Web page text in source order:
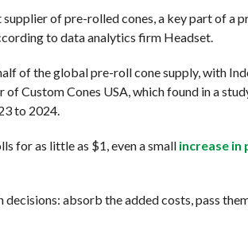
supplier of pre-rolled cones, a key part of a
to data analytics firm Headset.
of the global pre-roll cone supply, with
Custom Cones USA, which found in a
to 2024.
for as little as $1, even a small increase in
absorb the added costs, pass